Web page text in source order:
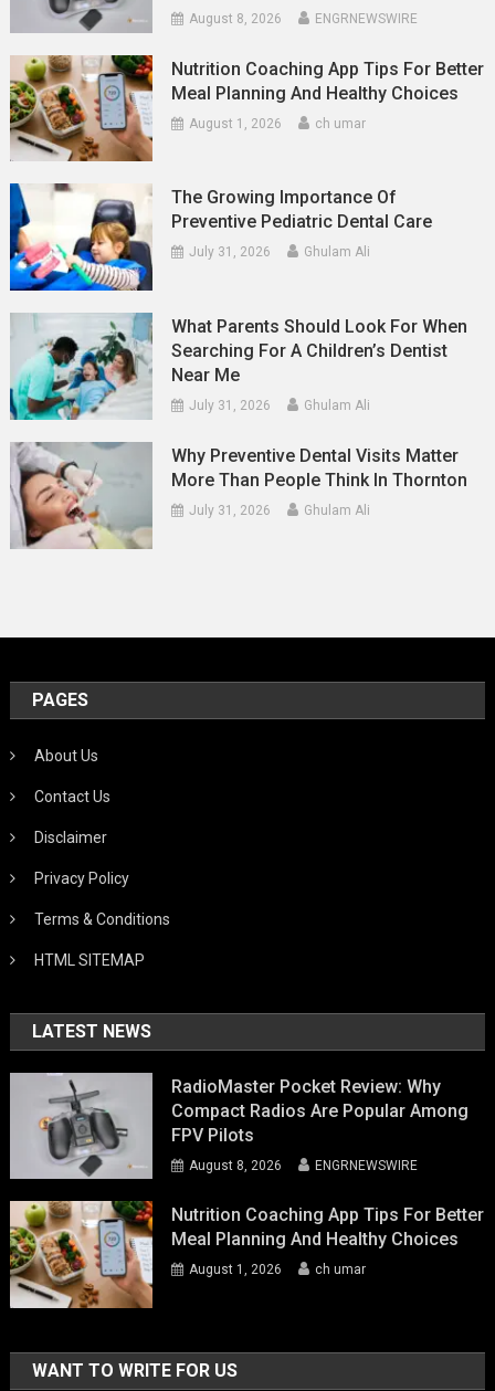
August 8, 2026 ENGRNEWSWIRE
Nutrition Coaching App Tips For Better
Meal Planning And Healthy Choices
August 1, 2026 ch umar
The Growing Importance Of
Preventive Pediatric Dental Care
July 31, 2026 Ghulam Ali
What Parents Should Look For When
Searching For A Children’s Dentist
Near Me
July 31, 2026 Ghulam Ali
Why Preventive Dental Visits Matter
More Than People Think In Thornton
July 31, 2026 Ghulam Ali
PAGES
About Us
Contact Us
Disclaimer
Privacy Policy
Terms & Conditions
HTML SITEMAP
LATEST NEWS
RadioMaster Pocket Review: Why
Compact Radios Are Popular Among
FPV Pilots
August 8, 2026 ENGRNEWSWIRE
Nutrition Coaching App Tips For Better
Meal Planning And Healthy Choices
August 1, 2026 ch umar
WANT TO WRITE FOR US